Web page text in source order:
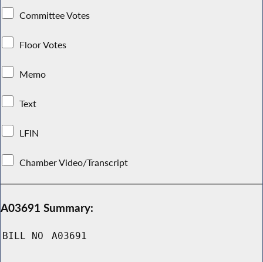
Committee Votes
Floor Votes
Memo
Text
LFIN
Chamber Video/Transcript
A03691 Summary:
BILL NO A03691